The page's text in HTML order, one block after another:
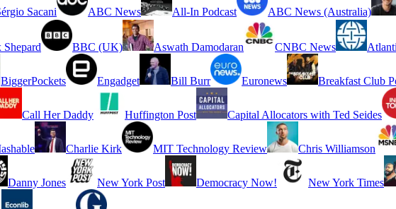
Sacani ABC News All-In Podcast ABC News (Australia)
BBC (UK) Aswath Damodaran CNBC News
BiggerPockets Engadget Bill Burr Euronews Breakfast Club
Call Her Daddy Huffington Post Capital Allocators with Ted Seides
Charlie Kirk MIT Technology Review Chris Williamson
Danny Jones New York Post Democracy Now! New York Times